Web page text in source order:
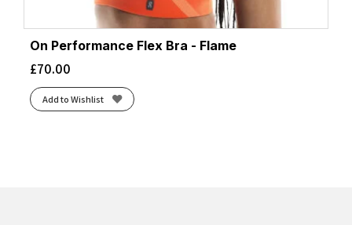
On Performance Flex Bra - Flame
£70.00
Add to Wishlist